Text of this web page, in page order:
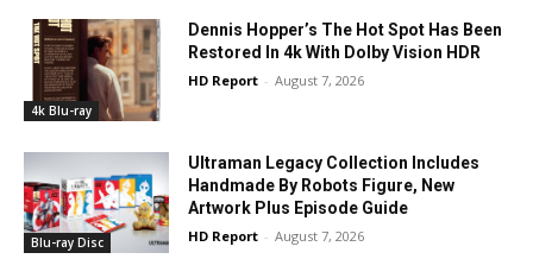
4k Blu-ray
Dennis Hopper’s The Hot Spot Has Been
Restored In 4k With Dolby Vision HDR
HD Report - August 7, 2026
Blu-ray Disc
Ultraman Legacy Collection Includes
Handmade By Robots Figure, New
Artwork Plus Episode Guide
HD Report - August 7, 2026